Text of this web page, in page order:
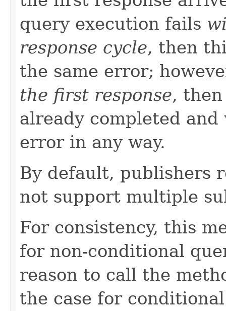
query execution fails
response cycle, then
the same error;
the first response,
already completed
error in any way.
By default, publishers
not support multiple
For consistency, this
for non-conditional
reason to call the
the case for